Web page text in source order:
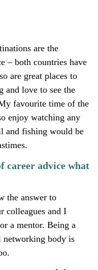
are the
– both countries have
are great places to
and love to see the
favourite time of the
enjoy watching any
and fishing would be
career advice what
the answer to
colleagues and I
a mentor. Being a
networking body is